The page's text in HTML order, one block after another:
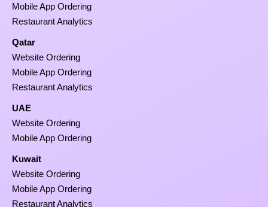
Mobile App Ordering
Restaurant Analytics
Qatar
Website Ordering
Mobile App Ordering
Restaurant Analytics
UAE
Website Ordering
Mobile App Ordering
Kuwait
Website Ordering
Mobile App Ordering
Restaurant Analytics